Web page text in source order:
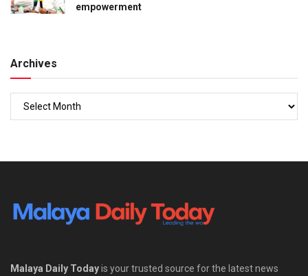
empowerment
Archives
Malaya Daily Todayis your trusted source for the latest news